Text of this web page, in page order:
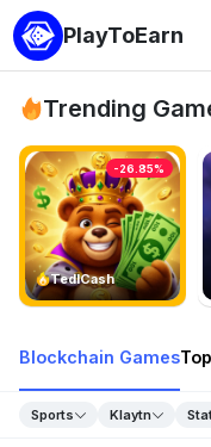
PlayToEarn
Trending
TedlCash
-26.85%
Blockchain Games
Sports Klaytn